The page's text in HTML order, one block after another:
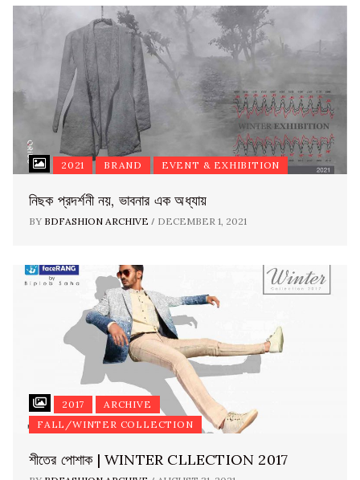
2021 BRAND EVENT & EXHIBITION
নিছক প্রদর্শনী নয়, ভাবনার এক অধ্যায়
BY BDFASHION ARCHIVE / DECEMBER 1, 2021
2017
ARCHIVE
FALL/WINTER COLLECTION
শীতের পোশাক | WINTER CLLECTION 2017